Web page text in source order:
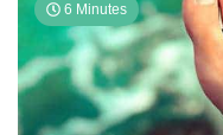
6 Minutes